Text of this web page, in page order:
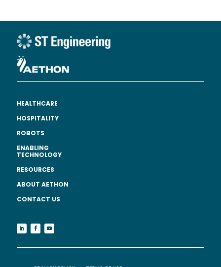
HEALTHCARE
HOSPITALITY
ROBOTS
ENABLING
TECHNOLOGY
RESOURCES
ABOUT AETHON
CONTACT US